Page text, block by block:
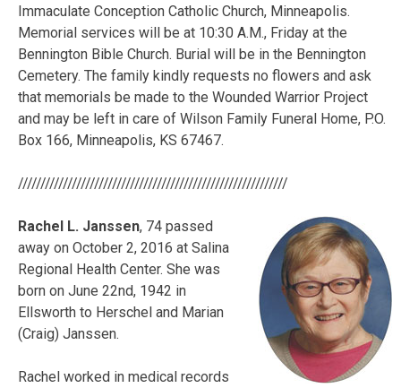
Immaculate Conception Catholic Church, Minneapolis.
Memorial services will be at 10:30 A.M., Friday at the
Bennington Bible Church. Burial will be in the Bennington
Cemetery. The family kindly requests no flowers and ask
that memorials be made to the Wounded Warrior Project
and may be left in care of Wilson Family Funeral Home, P.O.
Box 166, Minneapolis, KS 67467.
////////////////////////////////////////////////////////////
Rachel L. Janssen, 74 passed
away on October 2, 2016 at Salina
Regional Health Center. She was
born on June 22nd, 1942 in
Ellsworth to Herschel and Marian
(Craig) Janssen.
Rachel worked in medical records